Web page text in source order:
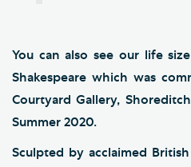
You can also see our life
Shakespeare which was
Courtyard Gallery,
Summer 2020.
Sculpted by acclaimed